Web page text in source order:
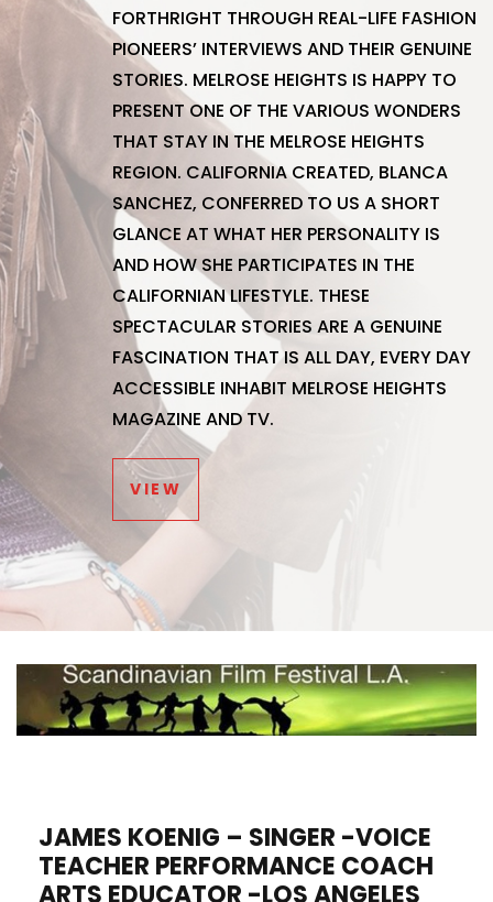
FORTHRIGHT THROUGH REAL-LIFE FASHION
PIONEERS’ INTERVIEWS AND THEIR GENUINE
STORIES. MELROSE HEIGHTS IS HAPPY TO
PRESENT ONE OF THE VARIOUS WONDERS
THAT STAY IN THE MELROSE HEIGHTS
REGION. CALIFORNIA CREATED, BLANCA
SANCHEZ, CONFERRED TO US A SHORT
GLANCE AT WHAT HER PERSONALITY IS
AND HOW SHE PARTICIPATES IN THE
CALIFORNIAN LIFESTYLE. THESE
SPECTACULAR STORIES ARE A GENUINE
FASCINATION THAT IS ALL DAY, EVERY DAY
ACCESSIBLE INHABIT MELROSE HEIGHTS
MAGAZINE AND TV.
VIEW
JAMES KOENIG – SINGER -VOICE
TEACHER PERFORMANCE COACH
ARTS EDUCATOR -LOS ANGELES